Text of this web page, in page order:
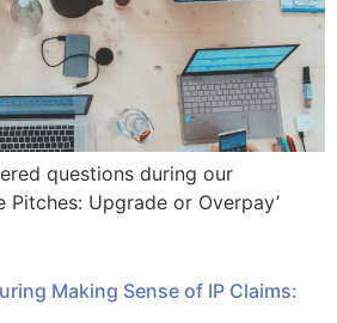
questions during our
Pitches: Upgrade or Overpay’
Making Sense of IP Claims: